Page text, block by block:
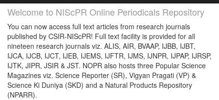
Welcome to NIScPR Online Periodicals Repository
You can now access full text articles from research journals
published by CSIR-NIScPR! Full text facility is provided for all
nineteen research journals viz. ALIS, AIR, BVAAP, IJBB, IJBT,
IJCA, IJCB, IJCT, IJEB, IJEMS, IJFTR, IJMS, IJNPR, IJPAP, IJRSP,
IJTK, JIPR, JSIR & JST. NOPR also hosts three Popular Science
Magazines viz. Science Reporter (SR), Vigyan Pragati (VP) &
Science Ki Duniya (SKD) and a Natural Products Repository
(NPARR).